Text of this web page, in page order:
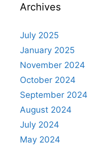
Archives
July 2025
January 2025
November 2024
October 2024
September 2024
August 2024
July 2024
May 2024